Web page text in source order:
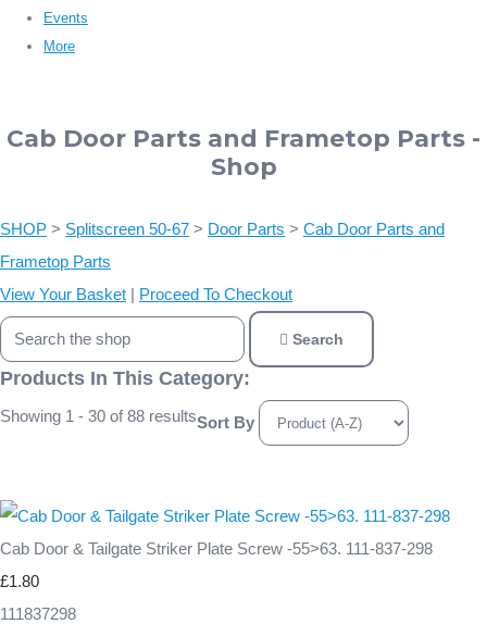
Events
More
Cab Door Parts and Frametop Parts -
Shop
SHOP > Splitscreen 50-67 > Door Parts > Cab Door Parts and
Frametop Parts
View Your Basket | Proceed To Checkout
Search
Products In This Category:
Showing 1 - 30 of 88 resultsSort By
Cab Door & Tailgate Striker Plate Screw -55>63. 111-837-298
£1.80
111837298